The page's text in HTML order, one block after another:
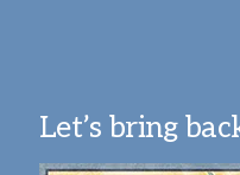
Let’s bring